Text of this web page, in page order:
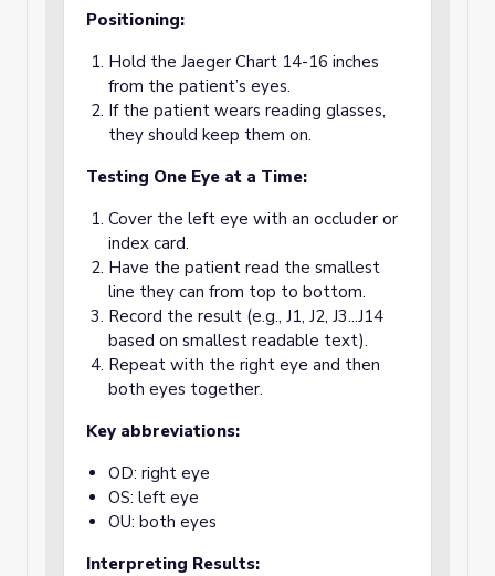
Positioning:
Hold the Jaeger Chart 14-16 inches
from the patient’s eyes.
If the patient wears reading glasses,
they should keep them on.
Testing One Eye at a Time:
Cover the left eye with an occluder or
index card.
Have the patient read the smallest
line they can from top to bottom.
Record the result (e.g., J1, J2, J3...J14
based on smallest readable text).
Repeat with the right eye and then
both eyes together.
Key abbreviations:
OD: right eye
OS: left eye
OU: both eyes
Interpreting Results: